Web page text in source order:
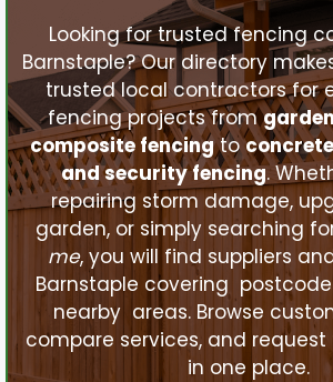
Looking for trusted fencing
Barnstaple? Our directory
trusted local contractors for
fencing projects from
composite fencingto
and security fencing.
repairing storm damage,
garden, or simply searching
me, you will find suppliers
Barnstaple covering postcode
nearby areas. Browse
compare services, and
in one place.